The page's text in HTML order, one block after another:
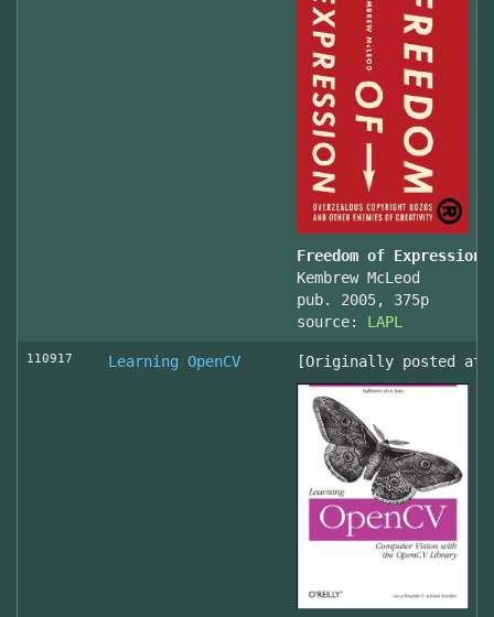
Freedom of
Kembrew McLeod
pub. 2005, 375p
source: LAPL
110917 Learning OpenCV [Originally posted at